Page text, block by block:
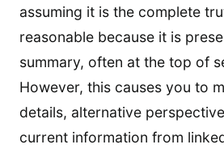
assuming it is the complete
reasonable because it is
summary, often at the top of
However, this causes you to
details, alternative
current information from